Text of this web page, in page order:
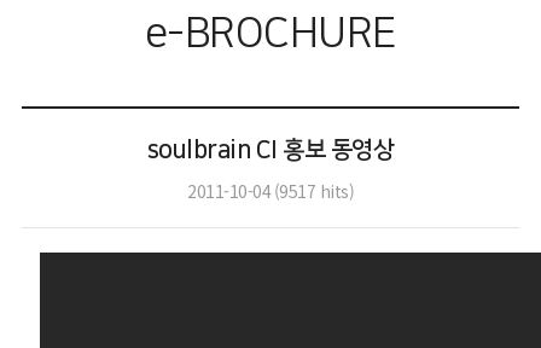
e-BROCHURE
soulbrain CI 홍보 동영상
2011-10-04 (9517 hits)